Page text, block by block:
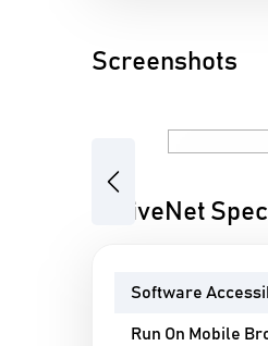
Screenshots
Previous
ActiveNet
Software
Run On Mobile